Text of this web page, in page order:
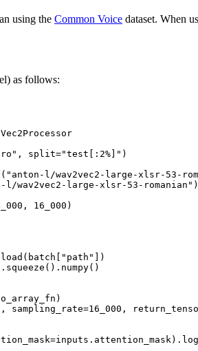
using the Common Voice dataset. When
as follows:
, split="test[:2%]" )
"anton-l/wav2vec2-large-xlsr-53-
l/wav2vec2-large-xlsr-53-romanian" )
, 16_000 )
"path"
])
], sampling_rate=16_000 ,